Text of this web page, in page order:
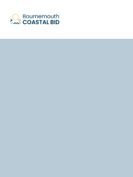
See Santa (Bookings
animation & entertainment,